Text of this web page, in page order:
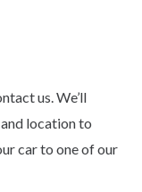
us. We’ll
location to
car to one of our